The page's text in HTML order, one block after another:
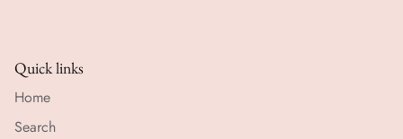
Quick links
Home
Search